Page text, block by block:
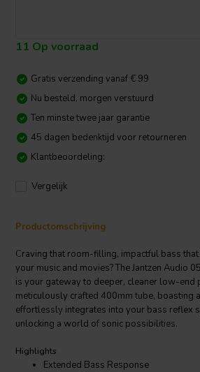
11 Op voorraad
Gratis verzending vanaf € 99
Nu besteld, morgen verstuurd
Ten minste twee jaar garantie
45 dagen bedenktijd voor retourneren
Klantbeoordeling:
Vergelijk
Productomschrijving
Craving that room-filling, impactful bass
your music and movies? The Jantzen Audio
is your gateway to deeper, cleaner low-end
meticulously crafted 400mm tube, boasting
effortlessly integrates into your bass reflex
unlocking a world of sonic possibilities.
Highlights
Extended Bass Response